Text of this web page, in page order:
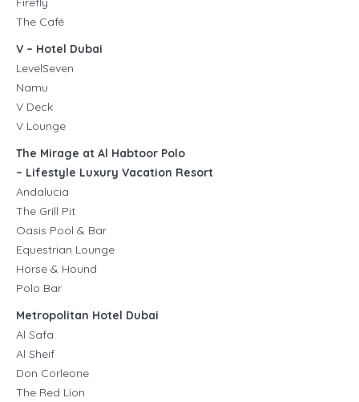
The Café
V – Hotel Dubai
LevelSeven
Namu
V Deck
V Lounge
The Mirage at Al Habtoor Polo
– Lifestyle Luxury Vacation Resort
Andalucia
The Grill Pit
Oasis Pool & Bar
Equestrian Lounge
Horse & Hound
Polo Bar
Metropolitan Hotel Dubai
Al Safa
Al Sheif
Don Corleone
The Red Lion